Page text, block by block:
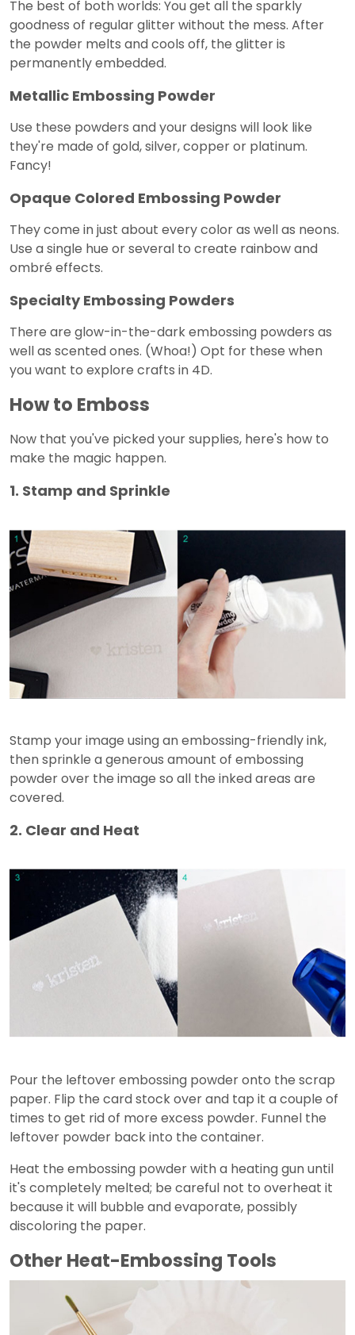
The best of both worlds: You get all the sparkly
goodness of regular glitter without the mess. After
the powder melts and cools off, the glitter is
permanently embedded.
Metallic Embossing Powder
Use these powders and your designs will look like
they're made of gold, silver, copper or platinum.
Fancy!
Opaque Colored Embossing Powder
They come in just about every color as well as neons.
Use a single hue or several to create rainbow and
ombré effects.
Specialty Embossing Powders
There are glow-in-the-dark embossing powders as
well as scented ones. (Whoa!) Opt for these when
you want to explore crafts in 4D.
How to Emboss
Now that you've picked your supplies, here's how to
make the magic happen.
1. Stamp and Sprinkle
Stamp your image using an embossing-friendly ink,
then sprinkle a generous amount of embossing
powder over the image so all the inked areas are
covered.
2. Clear and Heat
Pour the leftover embossing powder onto the scrap
paper. Flip the card stock over and tap it a couple of
times to get rid of more excess powder. Funnel the
leftover powder back into the container.
Heat the embossing powder with a heating gun until
it's completely melted; be careful not to overheat it
because it will bubble and evaporate, possibly
discoloring the paper.
Other Heat-Embossing Tools